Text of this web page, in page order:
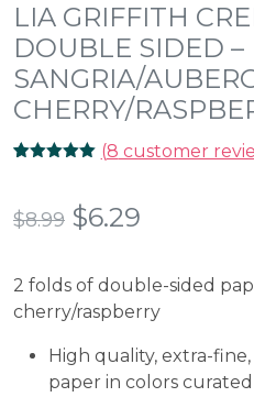
LIA GRIFFITH
DOUBLE SIDED –
SANGRIA/
CHERRY/
based on
customer
(8 customer
$8.99 Original
was:
$6.29
is:
2 folds of double-sided
cherry/raspberry
High quality, extra-
paper in colors